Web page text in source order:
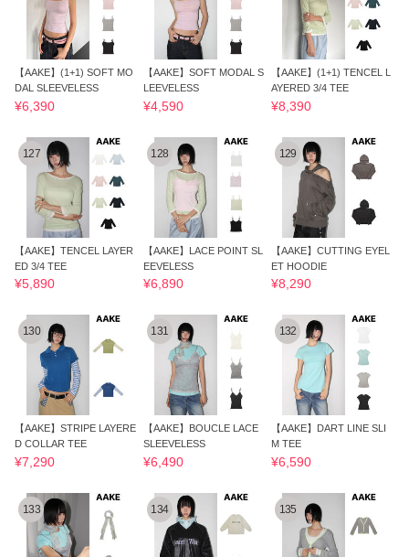
【AAKE】(1+1) SOFT MO
DAL SLEEVELESS
¥6,390
【AAKE】SOFT MODAL S
LEEVELESS
¥4,590
【AAKE】(1+1) TENCEL L
AYERED 3/4 TEE
¥8,390
127
【AAKE】TENCEL LAYER
ED 3/4 TEE
¥5,890
128
【AAKE】LACE POINT SL
EEVELESS
¥6,890
129
【AAKE】CUTTING EYEL
ET HOODIE
¥8,290
130
【AAKE】STRIPE LAYERE
D COLLAR TEE
¥7,290
131
【AAKE】BOUCLE LACE
SLEEVELESS
¥6,490
132
【AAKE】DART LINE SLI
M TEE
¥6,590
133 134 135